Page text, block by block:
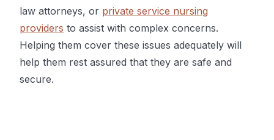
law attorneys, or private service nursing
providers to assist with complex concerns.
Helping them cover these issues adequately will
help them rest assured that they are safe and
secure.